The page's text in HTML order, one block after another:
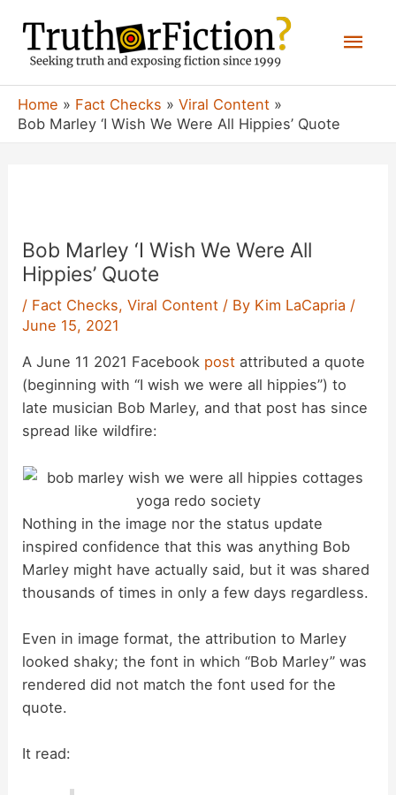
content
Home Fact Checks
Viral Content
Bob Marley ‘I Wish We Were All Hippies’ Quote
Bob Marley ‘I Wish We Were All
Hippies’ Quote
/ Fact Checks,Viral Content / By Kim LaCapria /
June 15, 2021
A June 11 2021 Facebook post attributed a quote
(beginning with “I wish we were all hippies”) to
late musician Bob Marley, and that post has since
spread like wildfire:
Nothing in the image nor the status update
inspired confidence that this was anything Bob
Marley might have actually said, but it was shared
thousands of times in only a few days regardless.
Even in image format, the attribution to Marley
looked shaky; the font in which “Bob Marley” was
rendered did not match the font used for the
quote.
It read: